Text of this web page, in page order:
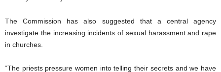
The Commission has also suggested that a central agency
investigate the increasing incidents of sexual harassment and rape
in churches.
“The priests pressure women into telling their secrets and we have